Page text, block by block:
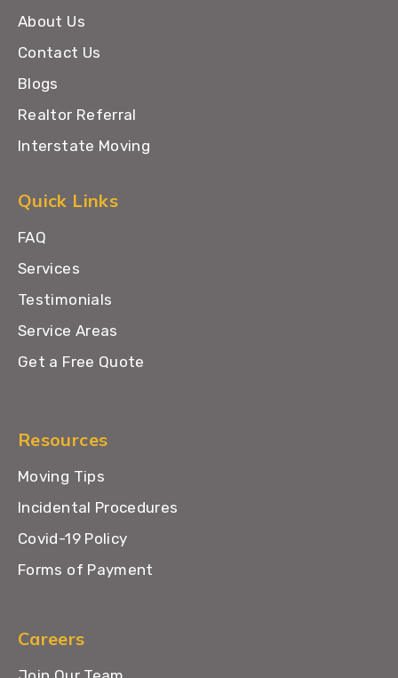
About Us
Contact Us
Blogs
Realtor Referral
Interstate Moving
Quick Links
FAQ
Services
Testimonials
Service Areas
Get a Free Quote
Resources
Moving Tips
Incidental Procedures
Covid-19 Policy
Forms of Payment
Careers